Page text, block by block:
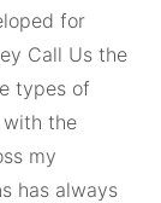
for
Call Us the
types of
the
my
has always